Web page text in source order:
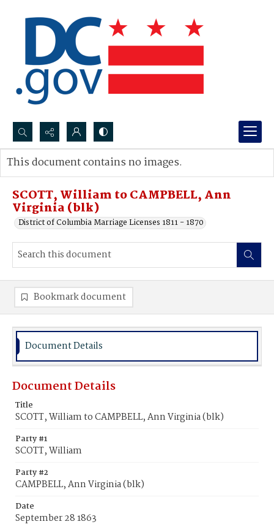
Search...
Advanced search
SCOTT, William to CAMPBELL, Ann
Virginia (blk)
District of Columbia Marriage Licenses 1811 - 1870
This document contains no images.
Bookmark document
Document Details
Document Details
Title
SCOTT, William to CAMPBELL, Ann Virginia (blk)
Party #1
SCOTT, William
Party #2
CAMPBELL, Ann Virginia (blk)
Date
September 28 1863